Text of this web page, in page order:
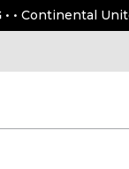
• • Continental